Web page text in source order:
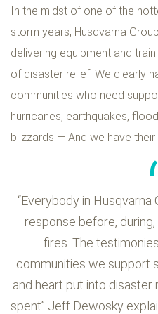
In the midst of one of the
storm years, Husqvarna
delivering equipment and
of disaster relief. We clearly
communities who need
hurricanes, earthquakes,
blizzards — And we have their
“Everybody in Husqvarna
response before,
fires. The
communities we support
and heart put into disaster
spent” Jeff Dewosky